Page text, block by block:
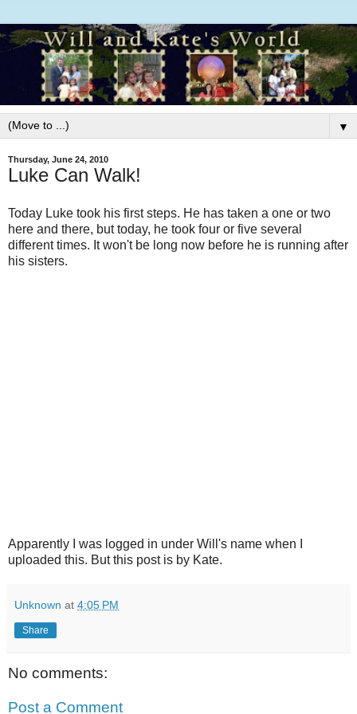
▼
Thursday, June 24, 2010
Luke Can Walk!
Today Luke took his first steps. He has taken a one or two
here and there, but today, he took four or five several
different times. It won't be long now before he is running after
his sisters.
Apparently I was logged in under Will's name when I
uploaded this. But this post is by Kate.
Unknown at 4:05 PM
Share
No comments:
Post a Comment